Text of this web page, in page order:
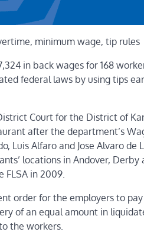
minimum wage, tip rules
in back wages for 168
federal laws by using tips
Court for the District of
after the department’s
Luis Alfaro and Jose Alvaro de
locations in Andover, Derby
FLSA in 2009.
order for the employers to
of an equal amount in
the workers.